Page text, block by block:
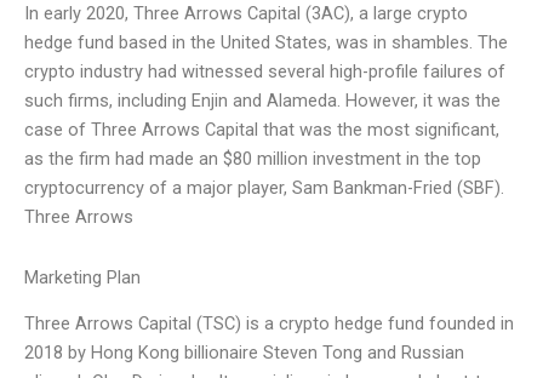
In early 2020, Three Arrows Capital (3AC), a large crypto
hedge fund based in the United States, was in shambles. The
crypto industry had witnessed several high-profile failures of
such firms, including Enjin and Alameda. However, it was the
case of Three Arrows Capital that was the most significant,
as the firm had made an $80 million investment in the top
cryptocurrency of a major player, Sam Bankman-Fried (SBF).
Three Arrows
Marketing Plan
Three Arrows Capital (TSC) is a crypto hedge fund founded in
2018 by Hong Kong billionaire Steven Tong and Russian